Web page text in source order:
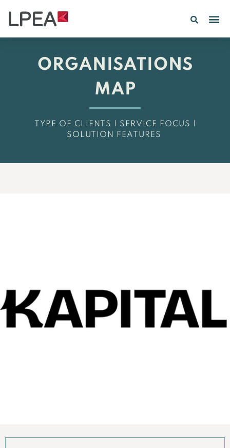
ORGANISATIONS
MAP
TYPE OF CLIENTS | SERVICE FOCUS |
SOLUTION FEATURES